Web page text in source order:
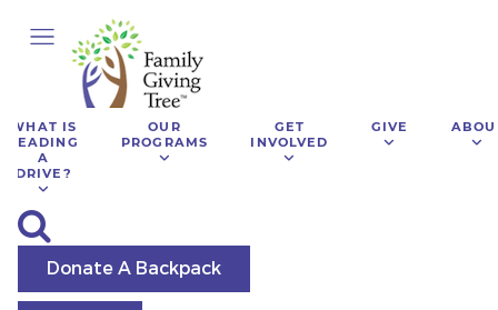
WHAT IS
LEADING
A
DRIVE?
OUR
PROGRAMS
GET
INVOLVED
GIVE
Donate A Backpack